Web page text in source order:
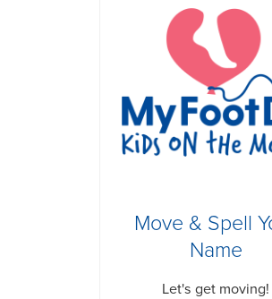
Move & Spell
Name
Let's get moving!